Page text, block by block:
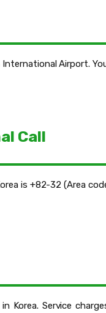
Airport.
Call
is +82-32 (Area
Korea. Service